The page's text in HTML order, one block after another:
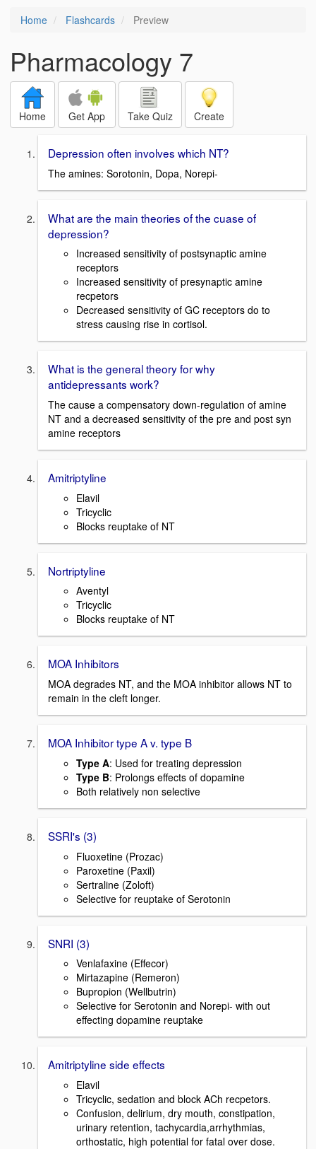
Home Flashcards Preview
Pharmacology 7
Home Get App Take Quiz Create
Depression often involves which NT?
The amines: Sorotonin, Dopa, Norepi-
What are the main theories of the cuase of
depression?
Increased sensitivity of postsynaptic amine
receptors
Increased sensitivity of presynaptic amine
recpetors
Decreased sensitivity of GC receptors do to
stress causing rise in cortisol.
What is the general theory for why
antidepressants work?
The cause a compensatory down-regulation of amine
NT and a decreased sensitivity of the pre and post syn
amine receptors
Amitriptyline
Elavil
Tricyclic
Blocks reuptake of NT
Nortriptyline
Aventyl
Tricyclic
Blocks reuptake of NT
MOA Inhibitors
MOA degrades NT, and the MOA inhibitor allows NT to
remain in the cleft longer.
MOA Inhibitor type A v. type B
Type A: Used for treating depression
Type B: Prolongs effects of dopamine
Both relatively non selective
SSRI's (3)
Fluoxetine (Prozac)
Paroxetine (Paxil)
Sertraline (Zoloft)
Selective for reuptake of Serotonin
SNRI (3)
Venlafaxine (Effecor)
Mirtazapine (Remeron)
Bupropion (Wellbutrin)
Selective for Serotonin and Norepi- with out
effecting dopamine reuptake
Amitriptyline side effects
Elavil
Tricyclic, sedation and block ACh recpetors.
Confusion, delirium, dry mouth, constipation,
urinary retention, tachycardia,arrhythmias,
orthostatic, high potential for fatal over dose.